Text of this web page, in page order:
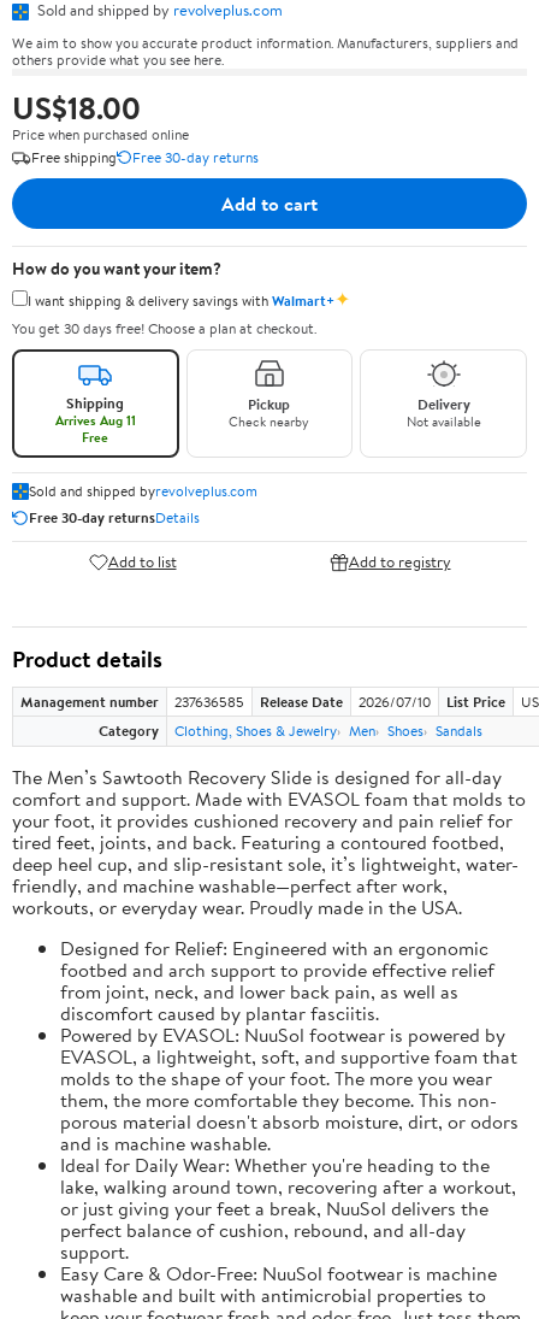
Sold and shipped by revolveplus.com
We aim to show you accurate product information. Manufacturers, suppliers and
others provide what you see here.
US$18.00
Price when purchased online
Free shipping
Free 30-day returns
Add to cart
How do you want your item?
I want shipping & delivery savings withWalmart+✦
You get 30 days free! Choose a plan at checkout.
Shipping
Arrives Aug 11
Free
Pickup
Check nearby
Delivery
Not available
Sold and shipped byrevolveplus.com
Free 30-day returnsDetails
Add to list Add to registry
Product details
Management number 237636585 Release Date 2026/07/10 List Price
Category
Clothing, Shoes & Jewelry Men Shoes Sandals
The Men’s Sawtooth Recovery Slide is designed for all-day
comfort and support. Made with EVASOL foam that molds to
your foot, it provides cushioned recovery and pain relief for
tired feet, joints, and back. Featuring a contoured footbed,
deep heel cup, and slip-resistant sole, it’s lightweight, water-
friendly, and machine washable—perfect after work,
workouts, or everyday wear. Proudly made in the USA.
Designed for Relief: Engineered with an ergonomic
footbed and arch support to provide effective relief
from joint, neck, and lower back pain, as well as
discomfort caused by plantar fasciitis.
Powered by EVASOL: NuuSol footwear is powered by
EVASOL, a lightweight, soft, and supportive foam that
molds to the shape of your foot. The more you wear
them, the more comfortable they become. This non-
porous material doesn't absorb moisture, dirt, or odors
and is machine washable.
Ideal for Daily Wear: Whether you're heading to the
lake, walking around town, recovering after a workout,
or just giving your feet a break, NuuSol delivers the
perfect balance of cushion, rebound, and all-day
support.
Easy Care & Odor-Free: NuuSol footwear is machine
washable and built with antimicrobial properties to